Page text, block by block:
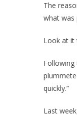
The
what was
Look at it
quickly.”
Last